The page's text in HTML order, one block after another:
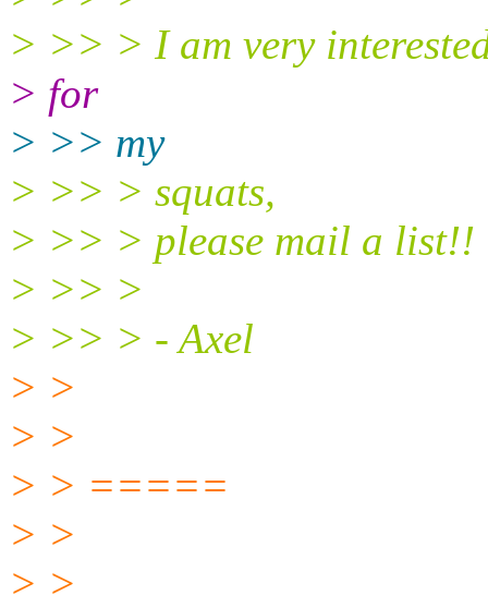
> >> > I am very
> for
> >> my
> >> > squats,
> >> > please mail a list!!
> >> >
> >> > - Axel
> >
> >
> > =====
> >
> >